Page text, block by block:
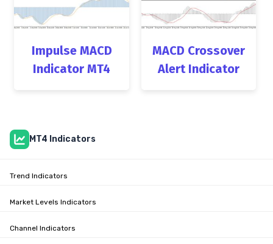
Impulse MACD
Indicator MT4
MACD Crossover
Alert Indicator
MT4 Indicators
Trend Indicators
Market Levels Indicators
Channel Indicators